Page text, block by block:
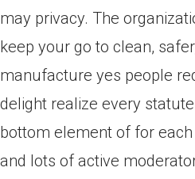
may privacy. The
keep your go to clean,
manufacture yes people
delight realize every
bottom element of for each
and lots of active